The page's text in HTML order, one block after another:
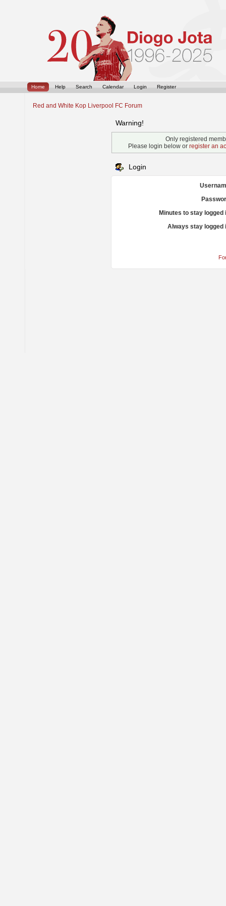
Home Help Search Calendar Login Register
Red and White Kop Liverpool FC Forum
Warning!
Only registered
Please login below or register an
Login
Minutes to stay logged
Always stay logged